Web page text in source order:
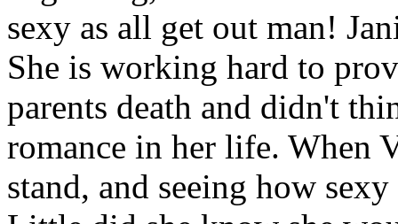
sexy as all get out man!
She is working hard to
parents death and didn't
romance in her life. When
stand, and seeing how